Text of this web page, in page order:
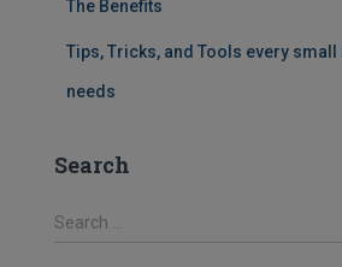
The Benefits
Tips, Tricks, and Tools every
needs
Search
S
Search …